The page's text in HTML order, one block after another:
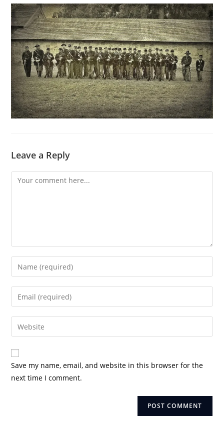
Leave a Reply
Comment
Enter
your
name
comment
Enter
your
email
address
comment
Enter
your
website
URL
(optional)
Save my name, email, and website in this browser for the
next time I comment.